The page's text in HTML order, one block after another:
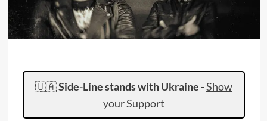
🇺🇦Side-Line stands with Ukraine -Show
your Support